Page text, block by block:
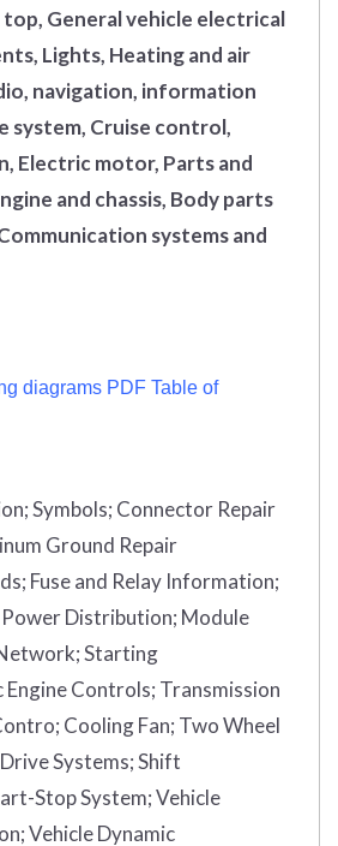
General vehicle electrical
Lights, Heating and air
navigation, information
system, Cruise control,
Electric motor, Parts and
and chassis, Body parts
systems and
diagrams PDF Table of
;Symbols; Connector Repair
Ground Repair
Fuse and Relay Information;
Power Distribution; Module
Starting
Engine Controls; Transmission
Cooling Fan; Two Wheel
Systems;Shift
Stop System;Vehicle
Vehicle Dynamic